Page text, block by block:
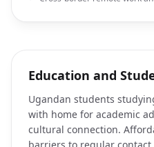
Education and
Ugandan students
with home for academic
cultural connection.